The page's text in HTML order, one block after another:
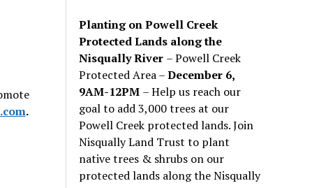
.
Planting on Powell Creek
Protected Lands along the
Nisqually River – Powell Creek
Protected Area –December 6,
9AM-12PM – Help us reach our
goal to add 3,000 trees at our
Powell Creek protected lands. Join
Nisqually Land Trust to plant
native trees & shrubs on our
protected lands along the Nisqually